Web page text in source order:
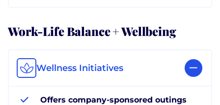
Work-Life Balance + Wellbeing
Wellness Initiatives
Offers company-sponsored outings